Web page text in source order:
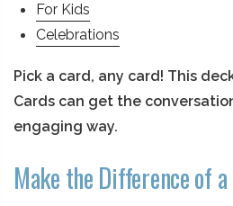
For Kids
Celebrations
Pick a card, any card! This
Cards can get the
engaging way.
Make the Difference of